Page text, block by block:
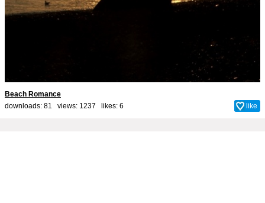
Beach Romance
downloads: 81 views: 1237 likes: 6 like